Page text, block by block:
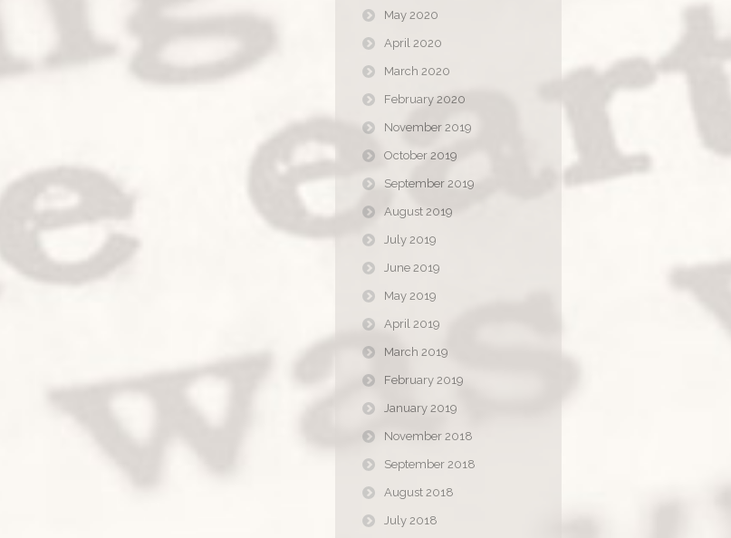
May 2020
April 2020
March 2020
February 2020
November 2019
October 2019
September 2019
August 2019
July 2019
June 2019
May 2019
April 2019
March 2019
February 2019
January 2019
November 2018
September 2018
August 2018
July 2018